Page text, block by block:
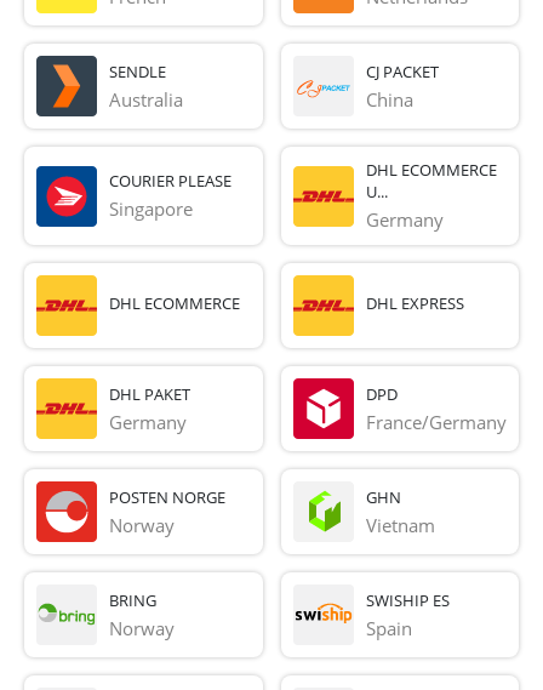
SENDLE
Australia
CJ PACKET
China
COURIER PLEASE
Singapore
DHL ECOMMERCE
U...
Germany
DHL ECOMMERCE DHL EXPRESS
DHL PAKET
Germany
DPD
France/Germany
POSTEN NORGE
Norway
GHN
Vietnam
BRING
Norway
SWISHIP ES
Spain